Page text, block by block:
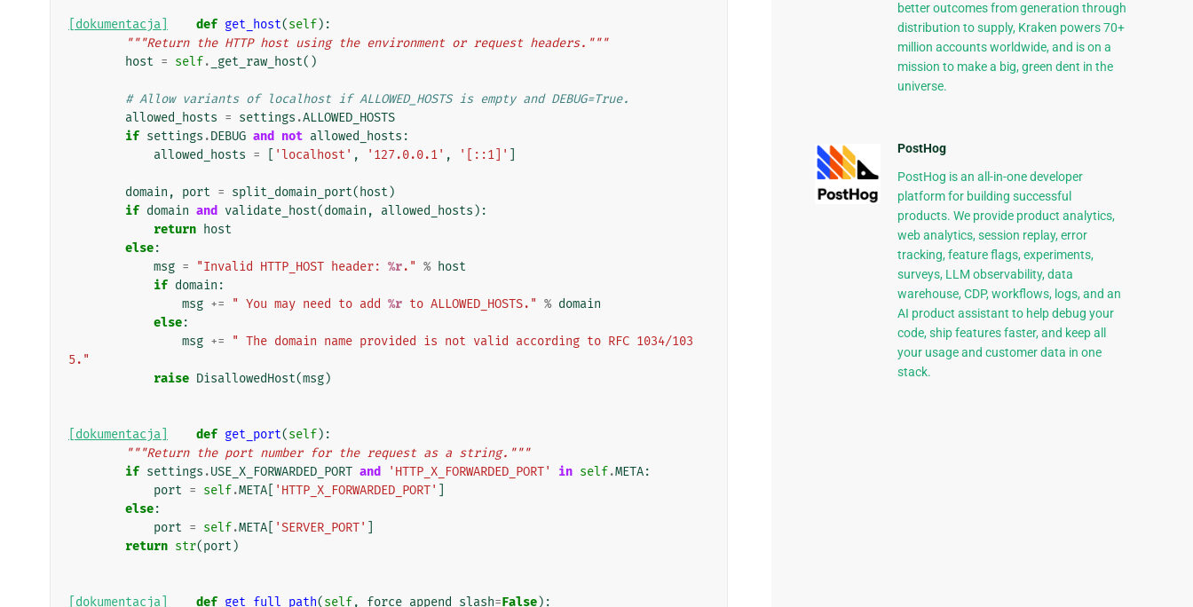
[dokumentacja] def get_host(self):
"""Return the HTTP host using the environment or request headers."""
host = self. _get_raw_host()
# Allow variants of localhost if ALLOWED_HOSTS is empty and DEBUG=True.
allowed_hosts = settings .ALLOWED_HOSTS
if settings .DEBUG and not allowed_hosts :
allowed_hosts = 'localhost' , '127.0.0.1' , '[::1]'
domain , port = split_domain_port( host )
if domain and validate_host(domain , allowed_hosts ):
return host
else:
msg = "Invalid HTTP_HOST header: %r." % host
if domain :
msg += " You may need to add %r to ALLOWED_HOSTS." % domain
else:
msg +=
" The domain name provided is not valid according to RFC 1034/103
5."
raise DisallowedHost(msg)
[dokumentacja] def get_port(self):
"""Return the port number for the request as a string."""
if settings .USE_X_FORWARDED_PORT and 'HTTP_X_FORWARDED_PORT' in self.META:
port = self.META 'HTTP_X_FORWARDED_PORT'
else:
port = self.META 'SERVER_PORT'
return str(port )
[dokumentacja] def get_full_path(self, force_append_slash=False):
better outcomes from generation through
distribution to supply, Kraken powers 70+
million accounts worldwide, and is on a
mission to make a big, green dent in the
universe.
PostHog
PostHog is an all-in-one developer
platform for building successful
products. We provide product analytics,
web analytics, session replay, error
tracking, feature flags, experiments,
surveys, LLM observability, data
warehouse, CDP, workflows, logs, and an
AI product assistant to help debug your
code, ship features faster, and keep all
your usage and customer data in one
stack.